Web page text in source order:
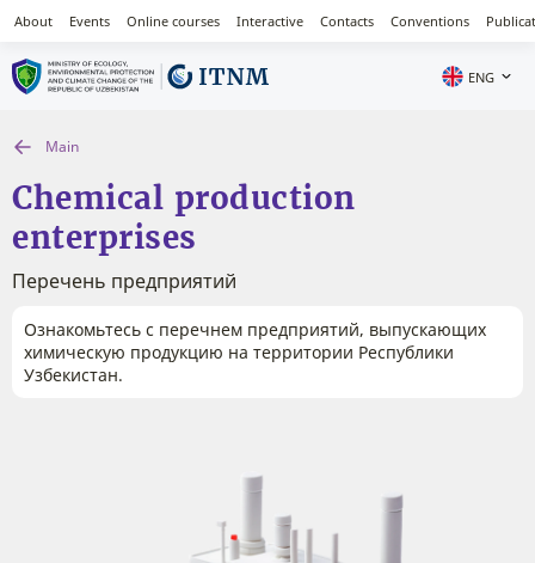
About Events Online courses Interactive Contacts Conventions
ENG
Main
Chemical production
enterprises
Перечень предприятий
Ознакомьтесь с перечнем предприятий, выпускающих
химическую продукцию на территории Республики
Узбекистан.